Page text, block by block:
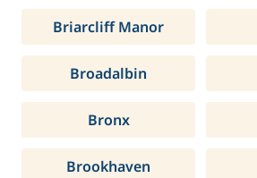
Briarcliff Manor
Broadalbin
Bronx
Brookhaven